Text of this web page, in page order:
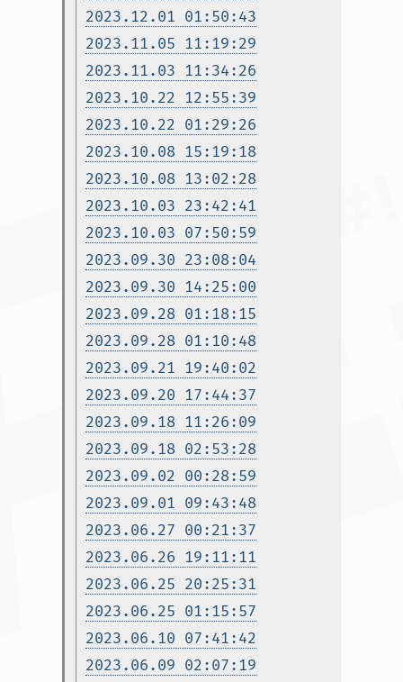
2023.12.01 01:50:43
2023.11.05 11:19:29
2023.11.03 11:34:26
2023.10.22 12:55:39
2023.10.22 01:29:26
2023.10.08 15:19:18
2023.10.08 13:02:28
2023.10.03 23:42:41
2023.10.03 07:50:59
2023.09.30 23:08:04
2023.09.30 14:25:00
2023.09.28 01:18:15
2023.09.28 01:10:48
2023.09.21 19:40:02
2023.09.20 17:44:37
2023.09.18 11:26:09
2023.09.18 02:53:28
2023.09.02 00:28:59
2023.09.01 09:43:48
2023.06.27 00:21:37
2023.06.26 19:11:11
2023.06.25 20:25:31
2023.06.25 01:15:57
2023.06.10 07:41:42
2023.06.09 02:07:19